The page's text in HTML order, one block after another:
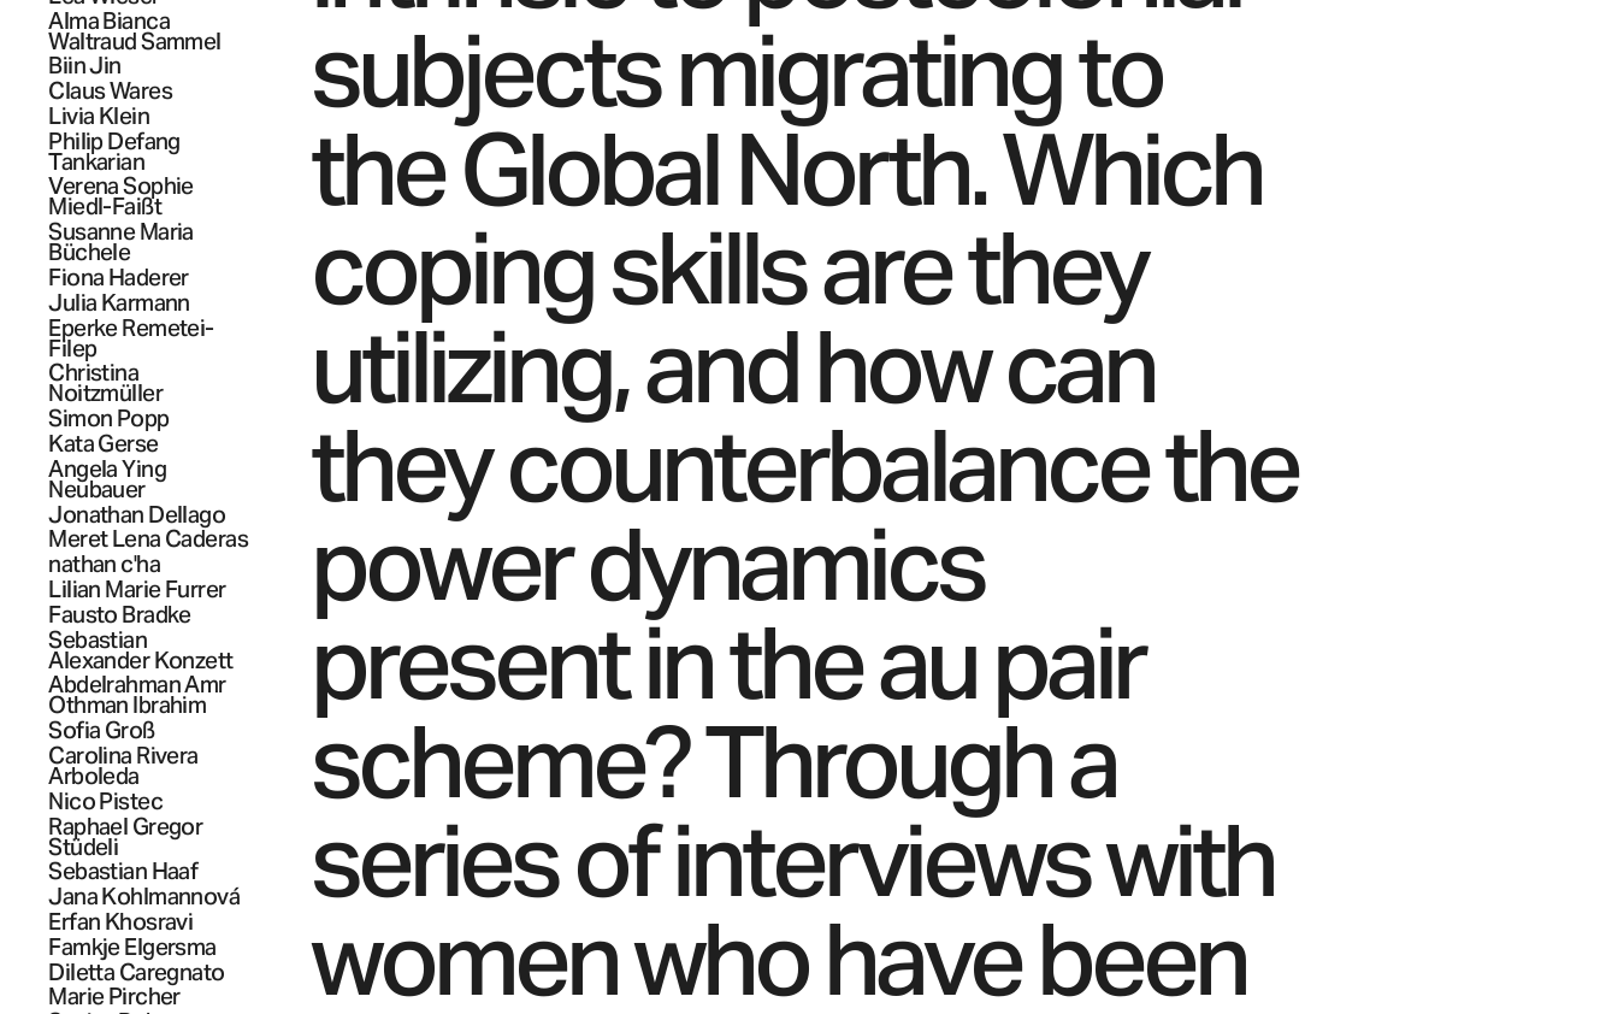
Alma Bianca
WaltraudSammel
BiinJin
ClausWares
Livia Klein
Philip Defang
Tankarian
Verena Sophie
Miedl-Faißt
Susanne Maria
Büchele
Fiona Haderer
Julia Karmann
EperkeRemetei-
Filep
Christina
Noitzmüller
Simon Popp
KataGerse
Angela Ying
Neubauer
Jonathan Dellago
Meret Lena Caderas
nathan c'ha
Lilian MarieFurrer
Fausto Bradke
Sebastian
Alexander Konzett
Abdelrahman Amr
Othman Ibrahim
Sofia Groß
Carolina Rivera
Arboleda
NicoPistec
Raphael Gregor
Stüdeli
Sebastian Haaf
JanaKohlmannová
Erfan Khosravi
FamkjeElgersma
Diletta Caregnato
MariePircher
subjects migrating to
the Global North. Which
coping skills are they
utilizing, and how can
they counterbalance the
power dynamics
present in the au pair
scheme? Through a
series of interviews with
women who have been